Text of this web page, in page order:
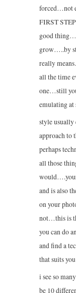
forced…not
FIRST
good
grow…..by
really
all the time
one…still
emulating
style usually
approach to
perhaps
all those
and is also
on your
not…this is
you can do
and find a
that suits
i see so
be 10